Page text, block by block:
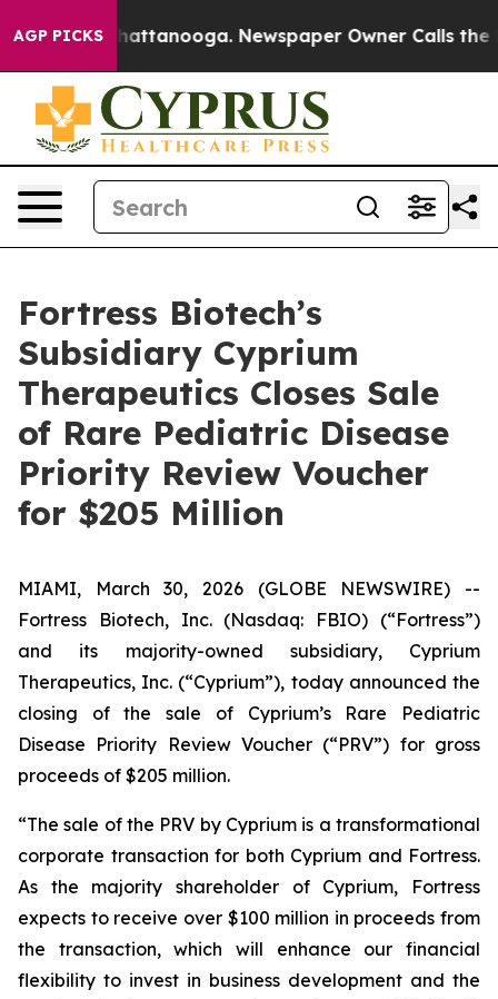
AGP PICKS
in Chattanooga. Newspaper Owner Calls the
Fortress Biotech’s
Subsidiary Cyprium
Therapeutics Closes Sale
of Rare Pediatric Disease
Priority Review Voucher
for $205 Million
MIAMI, March 30, 2026 (GLOBE NEWSWIRE) --
Fortress Biotech, Inc. (Nasdaq: FBIO) (“Fortress”)
and its majority-owned subsidiary, Cyprium
Therapeutics, Inc. (“Cyprium”), today announced the
closing of the sale of Cyprium’s Rare Pediatric
Disease Priority Review Voucher (“PRV”) for gross
proceeds of $205 million.
“The sale of the PRV by Cyprium is a transformational
corporate transaction for both Cyprium and Fortress.
As the majority shareholder of Cyprium, Fortress
expects to receive over $100 million in proceeds from
the transaction, which will enhance our financial
flexibility to invest in business development and the